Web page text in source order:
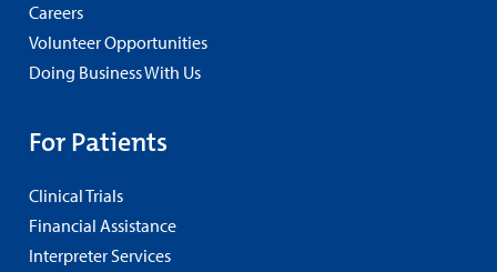
Careers
Volunteer Opportunities
Doing Business With Us
For Patients
Clinical Trials
Financial Assistance
Interpreter Services